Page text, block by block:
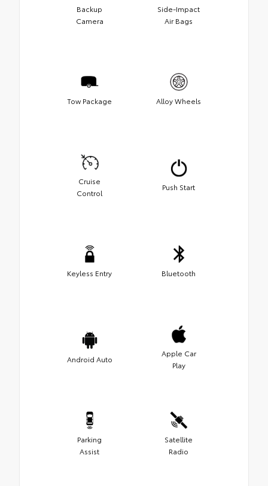
Backup
Camera
Side-Impact
Air Bags
Tow Package Alloy Wheels
Cruise
Control
Push Start
Keyless Entry Bluetooth
Android Auto
Apple Car
Play
Parking
Assist
Satellite
Radio